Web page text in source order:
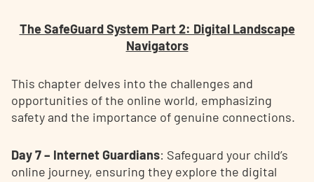
The SafeGuard System Part 2: Digital Landscape
Navigators
This chapter delves into the challenges and
opportunities of the online world, emphasizing
safety and the importance of genuine connections.
Day 7 – Internet Guardians: Safeguard your child’s
online journey, ensuring they explore the digital